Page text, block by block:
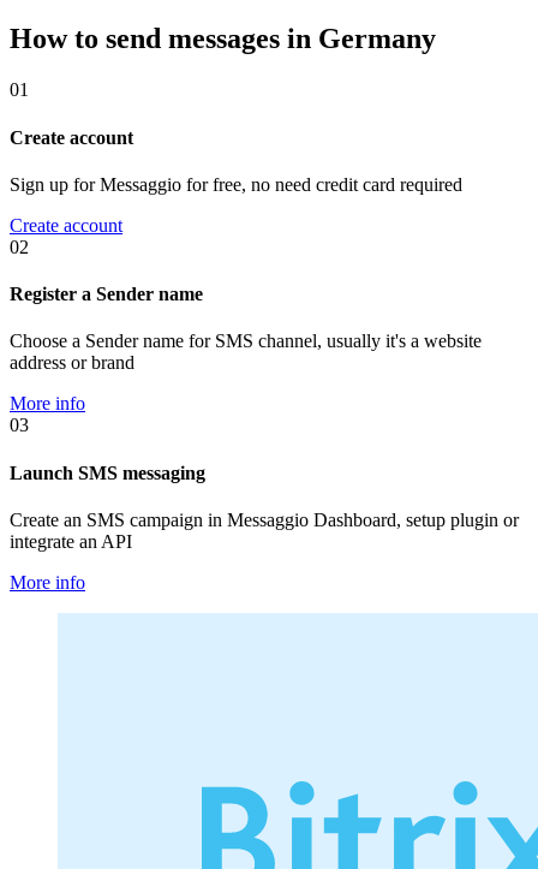
How to send messages in Germany
01
Create account
Sign up for Messaggio for free, no need credit card required
Create account
02
Register a Sender name
Choose a Sender name for SMS channel, usually it's a website
address or brand
More info
03
Launch SMS messaging
Create an SMS campaign in Messaggio Dashboard, setup plugin or
integrate an API
More info